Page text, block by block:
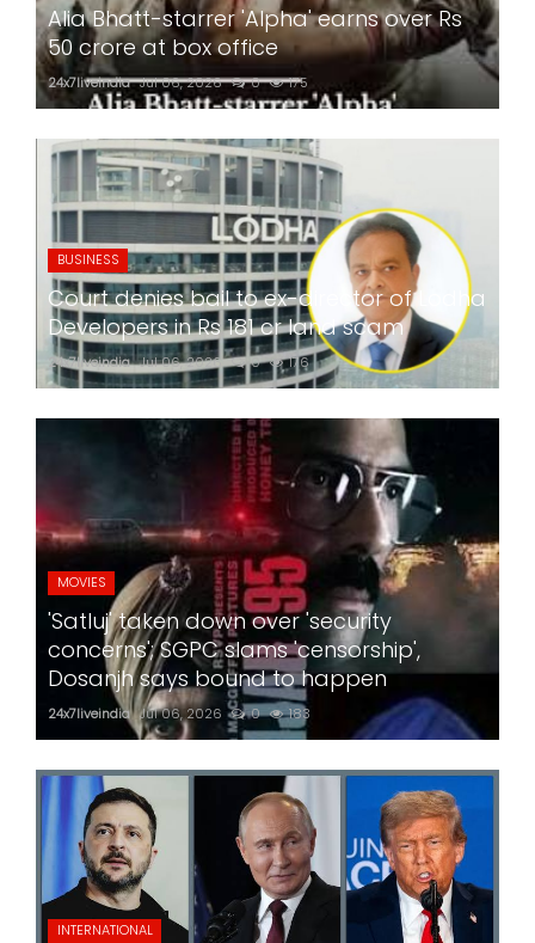
Alia Bhatt-starrer 'Alpha' earns over Rs
50 crore at box office
24x7liveindia Jul 06, 2026 0 175
BUSINESS
Court denies bail to ex-director of Lodha
Developers in Rs 181 cr land scam
24x7liveindia Jul 06, 2026 0 176
MOVIES
'Satluj' taken down over 'security
concerns'; SGPC slams 'censorship',
Dosanjh says bound to happen
24x7liveindia Jul 06, 2026 0 183
INTERNATIONAL